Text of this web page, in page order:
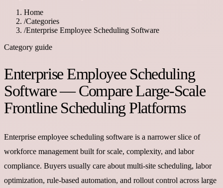
Home
/Categories
/Enterprise Employee Scheduling Software
Category guide
Enterprise Employee Scheduling
Software — Compare Large-Scale
Frontline Scheduling Platforms
Enterprise employee scheduling software is a narrower slice of
workforce management built for scale, complexity, and labor
compliance. Buyers usually care about multi-site scheduling, labor
optimization, rule-based automation, and rollout control across large